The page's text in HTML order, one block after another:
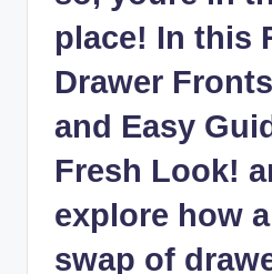
place! In this
Drawer
and Easy
Fresh Look!
explore how
swap of